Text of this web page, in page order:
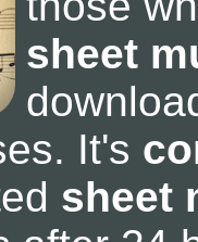
sheet
It's
sheet